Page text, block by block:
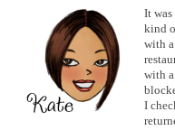
It
kind
with
with
I